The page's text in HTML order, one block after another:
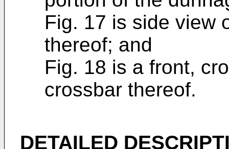
Fig. 17 is side view
thereof; and
Fig. 18 is a front,
crossbar thereof.
DETAILED